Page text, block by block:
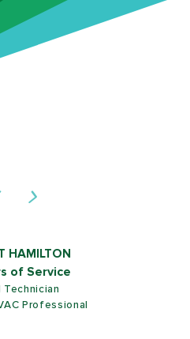
of Service
Representative